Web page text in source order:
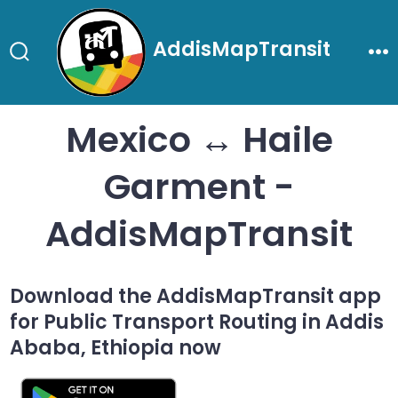
to
contentSearch
Toggle
AddisMapTransit
Mexico ↔ Haile
Garment -
AddisMapTransit
Download the AddisMapTransit app
for Public Transport Routing in Addis
Ababa, Ethiopia now